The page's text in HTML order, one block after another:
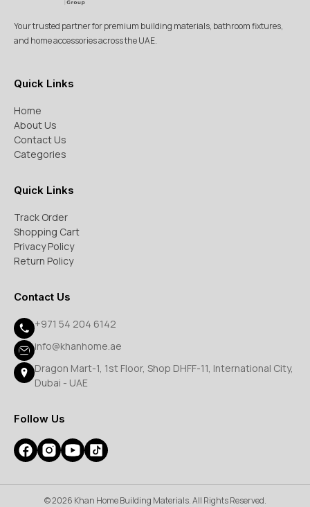
Your trusted partner for premium building materials, bathroom fixtures,
and home accessories across the UAE.
Quick Links
Home
About Us
Contact Us
Categories
Quick Links
Track Order
Shopping Cart
Privacy Policy
Return Policy
Contact Us
+971 54 204 6142
info@khanhome.ae
Dragon Mart-1, 1st Floor, Shop DHFF-11, International City,
Dubai - UAE
Follow Us
© 2026 Khan Home Building Materials. All Rights Reserved.